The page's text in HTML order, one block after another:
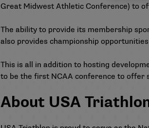
Great Midwest Athletic Conference) to
The ability to provide its membership
also provides championship
This is all in addition to hosting
to be the first NCAA conference to offer
About USA